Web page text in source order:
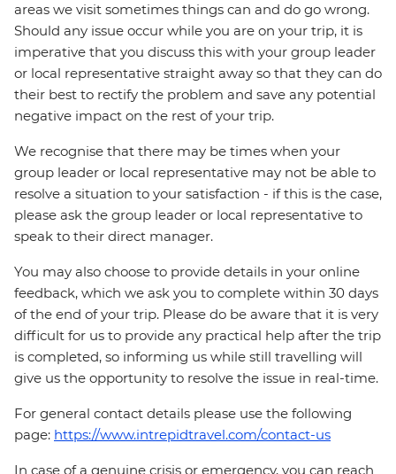
areas we visit sometimes things can and do go wrong.
Should any issue occur while you are on your trip, it is
imperative that you discuss this with your group leader
or local representative straight away so that they can do
their best to rectify the problem and save any potential
negative impact on the rest of your trip.
We recognise that there may be times when your
group leader or local representative may not be able to
resolve a situation to your satisfaction - if this is the case,
please ask the group leader or local representative to
speak to their direct manager.
You may also choose to provide details in your online
feedback, which we ask you to complete within 30 days
of the end of your trip. Please do be aware that it is very
difficult for us to provide any practical help after the trip
is completed, so informing us while still travelling will
give us the opportunity to resolve the issue in real-time.
For general contact details please use the following
page: https://www.intrepidtravel.com/contact-us
In case of a genuine crisis or emergency, you can reach